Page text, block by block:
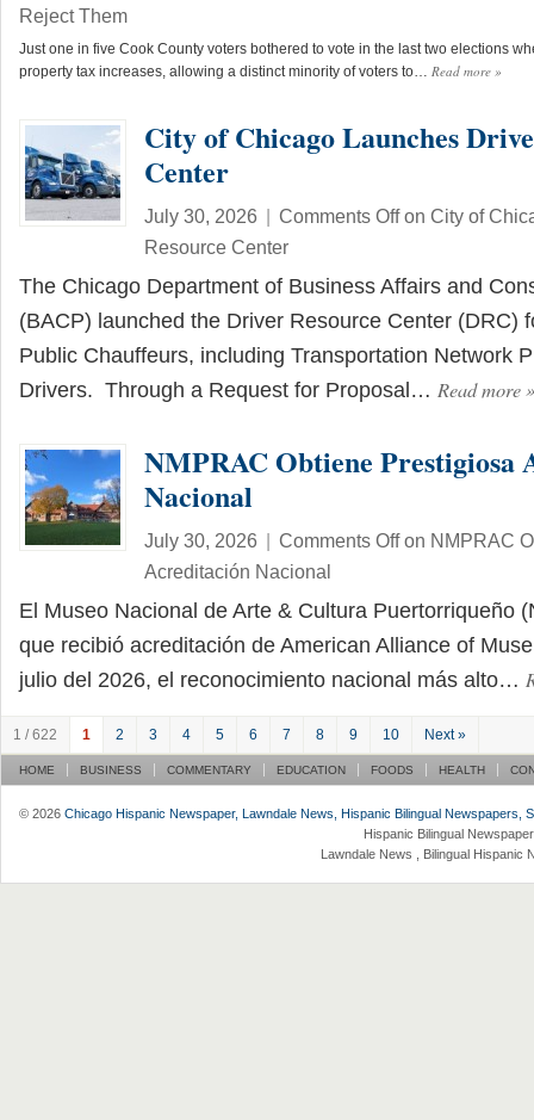
Reject Them
Just one in five Cook County voters bothered to vote in the last two elections
property tax increases, allowing a distinct minority of voters to… Read more »
City of Chicago Launches
Center
July 30, 2026 | Comments Offon City of
Resource Center
The Chicago Department of Business Affairs and
(BACP) launched the Driver Resource Center (DRC)
Public Chauffeurs, including Transportation Network
Drivers. Through a Request for Proposal… Read more»
NMPRAC Obtiene Prestigiosa
Nacional
July 30, 2026 | Comments Offon NMPRAC
Acreditación Nacional
El Museo Nacional de Arte & Cultura Puertorriqueño
que recibió acreditación de American Alliance of
julio del 2026, el reconocimiento nacional más alto…
1 / 622 1 2 3 4 5 6 7 8 9 10 Next »
HOME BUSINESS COMMENTARY EDUCATION FOODS HEALTH
© 2026 Chicago Hispanic Newspaper, Lawndale News, Hispanic Bilingual Newspapers,
Hispanic Bilingual
Lawndale News , Bilingual Hispanic